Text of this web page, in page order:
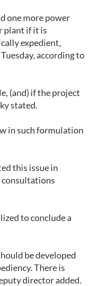
one more power
plant if it is
expedient,
according to
(and) if the project
stated.
in such formulation
this issue in
to conclude a
be developed
There is
director added.